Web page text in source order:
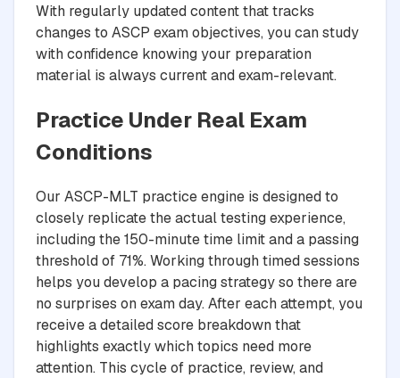
With regularly updated content that tracks
changes to ASCP exam objectives, you can study
with confidence knowing your preparation
material is always current and exam-relevant.
Practice Under Real Exam
Conditions
Our ASCP-MLT practice engine is designed to
closely replicate the actual testing experience,
including the 150-minute time limit and a passing
threshold of 71%. Working through timed sessions
helps you develop a pacing strategy so there are
no surprises on exam day. After each attempt, you
receive a detailed score breakdown that
highlights exactly which topics need more
attention. This cycle of practice, review, and